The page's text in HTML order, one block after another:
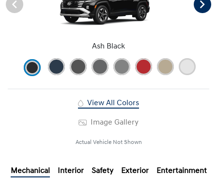
Ash Black
View All Colors
Image Gallery
Actual Vehicle Not Shown
Mechanical Interior Safety Exterior Entertainment